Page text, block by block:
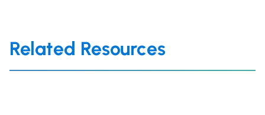
Related Resources